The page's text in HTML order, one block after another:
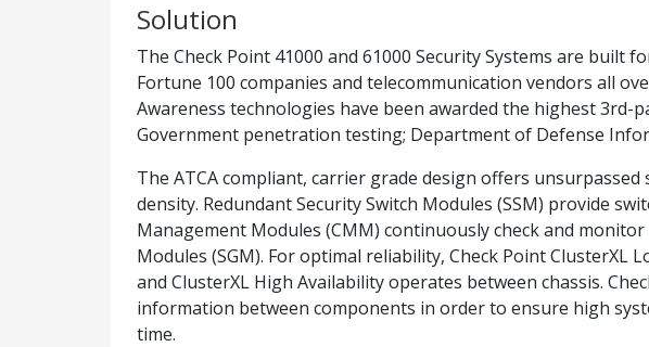
Solution
The Check Point 41000 and 61000 Security Systems are
Fortune 100 companies and telecommunication vendors all
Awareness technologies have been awarded the highest 3rd-
Government penetration testing; Department of Defense
The ATCA compliant, carrier grade design offers
density. Redundant Security Switch Modules (SSM) provide
Management Modules (CMM) continuously check and
Modules (SGM). For optimal reliability, Check Point ClusterXL
and ClusterXL High Availability operates between chassis.
information between components in order to ensure high
time.